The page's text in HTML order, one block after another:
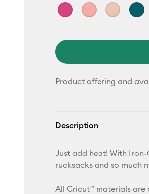
Product offering and
Description
Just add heat! With Iron-
rucksacks and so much
All Cricut™ materials